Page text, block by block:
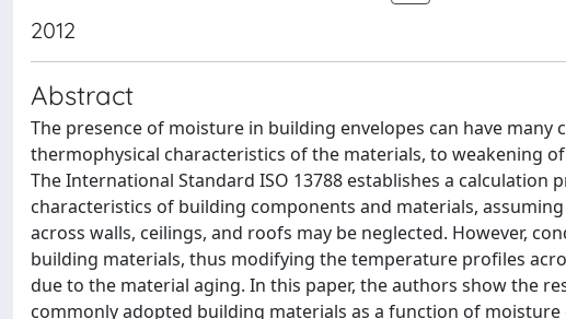
2012
Abstract
The presence of moisture in building envelopes can have
thermophysical characteristics of the materials, to weakening
The International Standard ISO 13788 establishes a
characteristics of building components and materials,
across walls, ceilings, and roofs may be neglected. However,
building materials, thus modifying the temperature profiles
due to the material aging. In this paper, the authors show the
commonly adopted building materials as a function of